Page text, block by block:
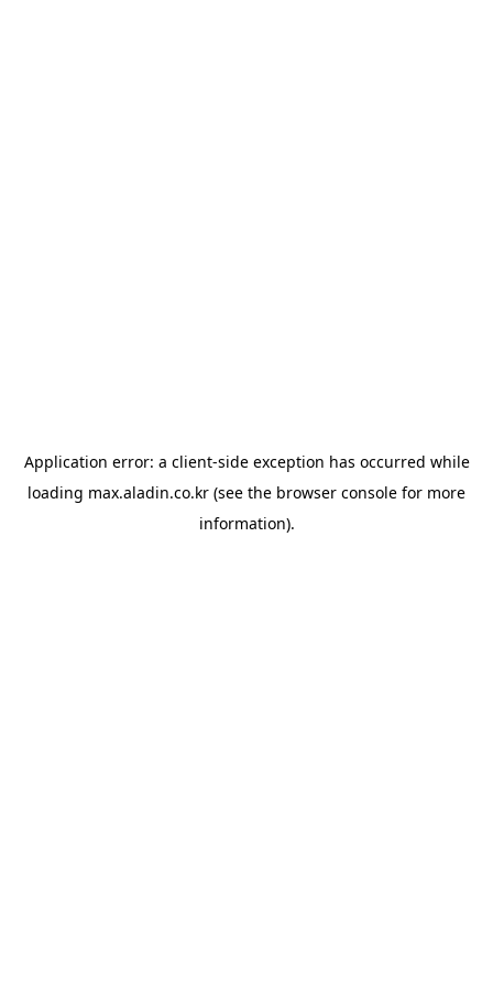
Application error: a client-side exception has occurred while
loading max.aladin.co.kr (see the browser console for more
information).